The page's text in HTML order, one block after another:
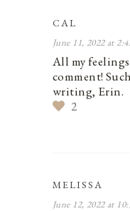
CAL
June 11, 2022 at
All my
comment!
writing, Erin.
2
MELISSA
June 12, 2022 at